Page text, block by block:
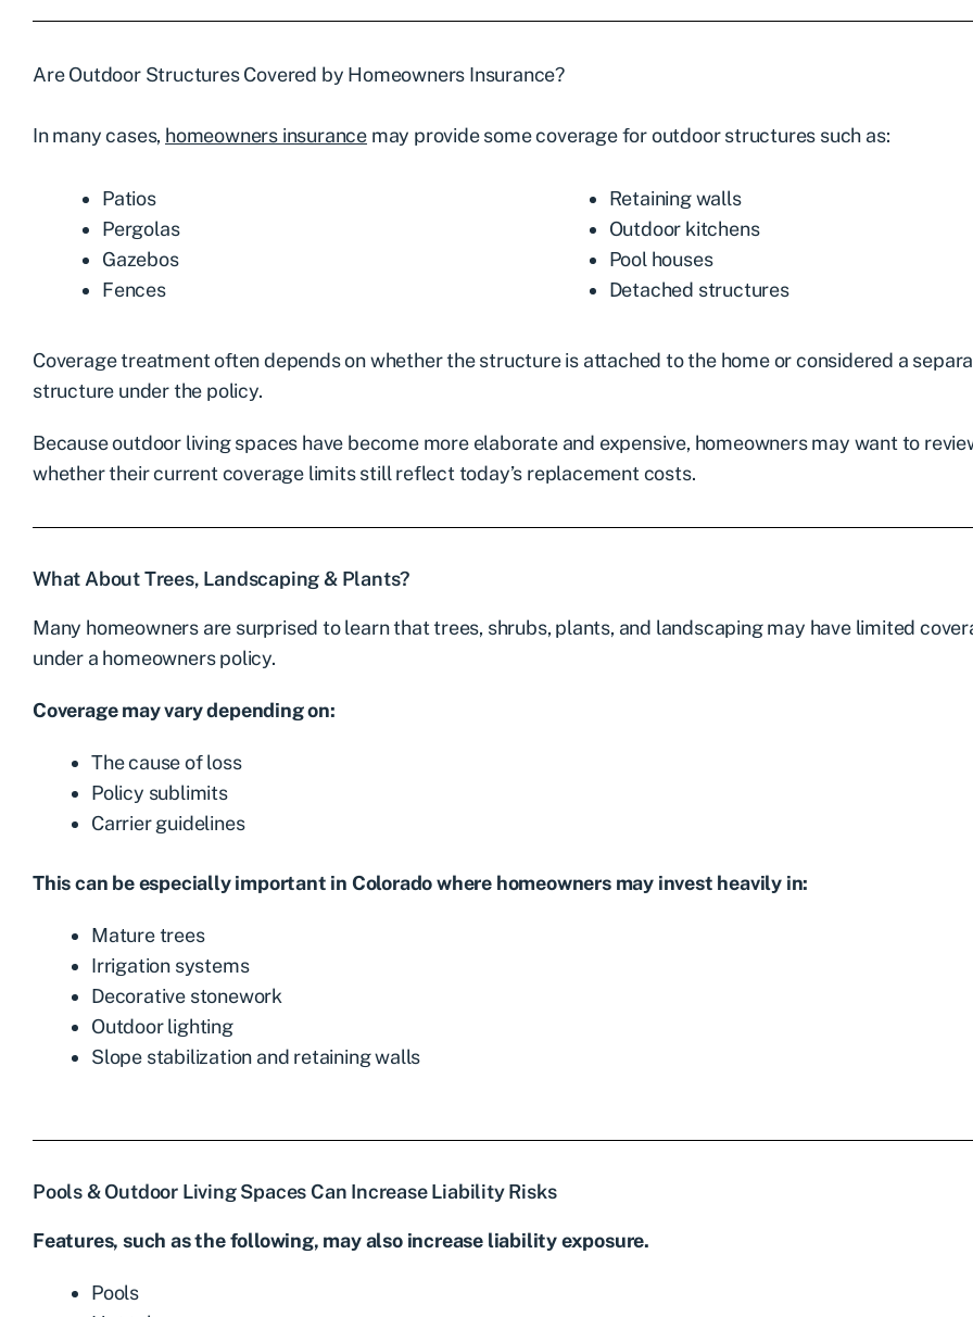
Are Outdoor Structures Covered by Homeowners Insurance?
In many cases, homeowners insurance may provide some coverage for outdoor structures such as:
Patios
Pergolas
Gazebos
Fences
Retaining walls
Outdoor kitchens
Pool houses
Detached structures
Coverage treatment often depends on whether the structure is attached to the home or considered a
structure under the policy.
Because outdoor living spaces have become more elaborate and expensive, homeowners may want to
whether their current coverage limits still reflect today’s replacement costs.
What About Trees, Landscaping & Plants?
Many homeowners are surprised to learn that trees, shrubs, plants, and landscaping may have limited
under a homeowners policy.
Coverage may vary depending on:
The cause of loss
Policy sublimits
Carrier guidelines
This can be especially important in Colorado where homeowners may invest heavily in:
Mature trees
Irrigation systems
Decorative stonework
Outdoor lighting
Slope stabilization and retaining walls
Pools & Outdoor Living Spaces Can Increase Liability Risks
Features, such as the following, may also increase liability exposure.
Pools